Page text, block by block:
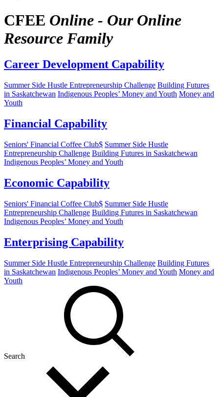
CFEE Online - Our Online
Resource Family
Career Development Capability
Summer Side Hustle Entrepreneurship Challenge Building Futures
in Saskatchewan Indigenous Peoples’ Money and Youth Money and
Youth
Financial Capability
Seniors' Financial Coffee Club$ Summer Side Hustle
Entrepreneurship Challenge Building Futures in Saskatchewan
Indigenous Peoples’ Money and Youth
Economic Capability
Seniors' Financial Coffee Club$ Summer Side Hustle
Entrepreneurship Challenge Building Futures in Saskatchewan
Indigenous Peoples’ Money and Youth
Enterprising Capability
Summer Side Hustle Entrepreneurship Challenge Building Futures
in Saskatchewan Indigenous Peoples’ Money and Youth Money and
Youth
Search